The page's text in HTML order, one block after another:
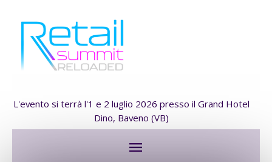
L'evento si terrà l'1 e 2 luglio 2026 presso il Grand Hotel
Dino, Baveno (VB)